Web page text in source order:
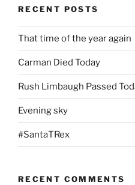
RECENT POSTS
That time of the year again
Carman Died Today
Rush Limbaugh Passed
Evening sky
#SantaTRex
RECENT COMMENTS